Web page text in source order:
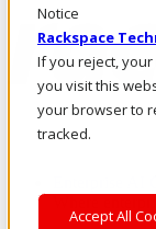
Notice
Rackspace
If you reject,
you visit this
your browser to
tracked.
Accept All
Enterprise AI
Where